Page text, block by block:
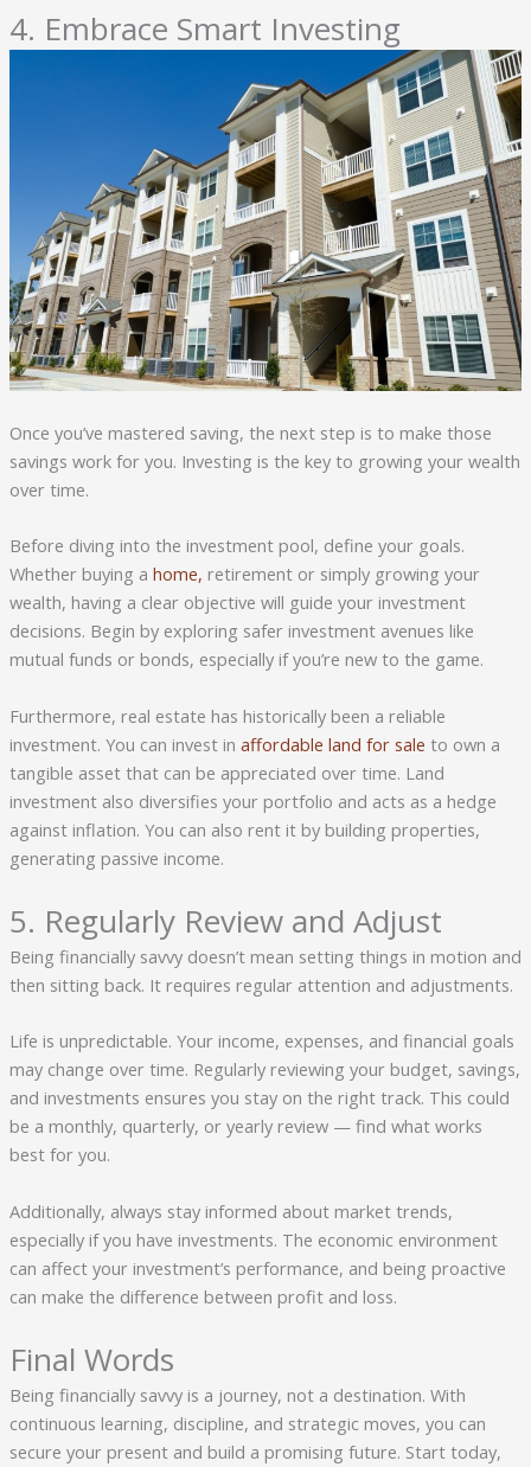
4. Embrace Smart Investing
Once you’ve mastered saving, the next step is to make those
savings work for you. Investing is the key to growing your wealth
over time.
Before diving into the investment pool, define your goals.
Whether buying a home, retirement or simply growing your
wealth, having a clear objective will guide your investment
decisions. Begin by exploring safer investment avenues like
mutual funds or bonds, especially if you’re new to the game.
Furthermore, real estate has historically been a reliable
investment. You can invest in affordable land for sale to own a
tangible asset that can be appreciated over time. Land
investment also diversifies your portfolio and acts as a hedge
against inflation. You can also rent it by building properties,
generating passive income.
5. Regularly Review and Adjust
Being financially savvy doesn’t mean setting things in motion and
then sitting back. It requires regular attention and adjustments.
Life is unpredictable. Your income, expenses, and financial goals
may change over time. Regularly reviewing your budget, savings,
and investments ensures you stay on the right track. This could
be a monthly, quarterly, or yearly review — find what works
best for you.
Additionally, always stay informed about market trends,
especially if you have investments. The economic environment
can affect your investment’s performance, and being proactive
can make the difference between profit and loss.
Final Words
Being financially savvy is a journey, not a destination. With
continuous learning, discipline, and strategic moves, you can
secure your present and build a promising future. Start today,